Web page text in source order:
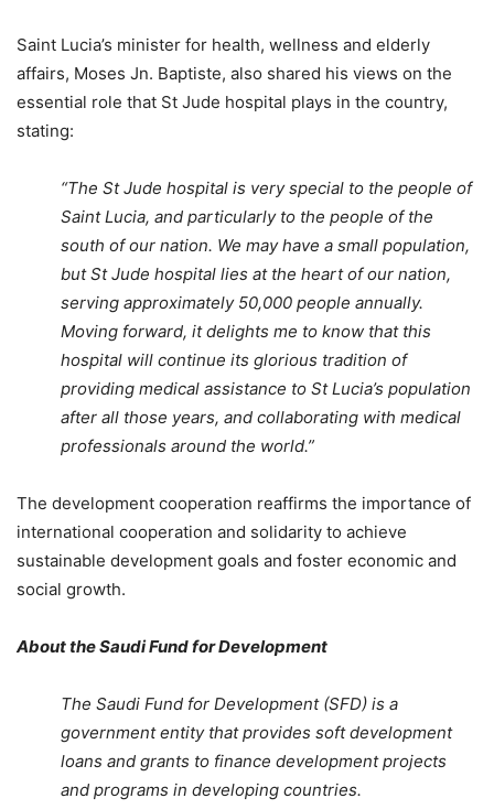
Saint Lucia’s minister for health, wellness and elderly
affairs, Moses Jn. Baptiste, also shared his views on the
essential role that St Jude hospital plays in the country,
stating:
“The St Jude hospital is very special to the people of
Saint Lucia, and particularly to the people of the
south of our nation. We may have a small population,
but St Jude hospital lies at the heart of our nation,
serving approximately 50,000 people annually.
Moving forward, it delights me to know that this
hospital will continue its glorious tradition of
providing medical assistance to St Lucia’s population
after all those years, and collaborating with medical
professionals around the world.”
The development cooperation reaffirms the importance of
international cooperation and solidarity to achieve
sustainable development goals and foster economic and
social growth.
About the Saudi Fund for Development
The Saudi Fund for Development (SFD) is a
government entity that provides soft development
loans and grants to finance development projects
and programs in developing countries.